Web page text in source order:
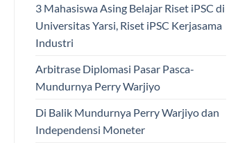
3 Mahasiswa Asing Belajar Riset iPSC di
Universitas Yarsi, Riset iPSC Kerjasama
Industri
Arbitrase Diplomasi Pasar Pasca-
Mundurnya Perry Warjiyo
Di Balik Mundurnya Perry Warjiyo dan
Independensi Moneter